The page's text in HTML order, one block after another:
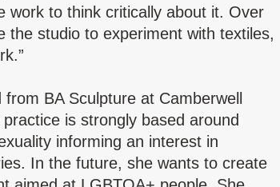
work to think critically about it. Over
the studio to experiment with textiles,
BA Sculpture at Camberwell
is strongly based around
informing an interest in
In the future, she wants to create